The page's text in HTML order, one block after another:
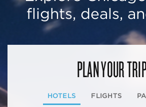
flights, deals,
PLAN YOUR
HOTELS FLIGHTS